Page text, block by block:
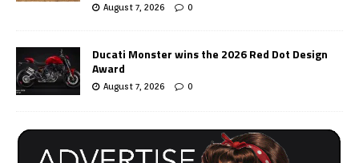
August 7, 2026 0
Ducati Monster wins the 2026 Red Dot Design
Award
August 7, 2026 0